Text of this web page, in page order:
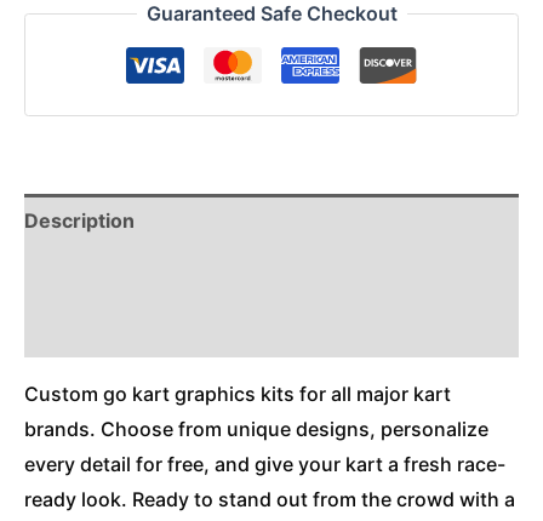
Guaranteed Safe Checkout
Description
Custom go kart graphics kits for all major kart
brands. Choose from unique designs, personalize
every detail for free, and give your kart a fresh race-
ready look. Ready to stand out from the crowd with a